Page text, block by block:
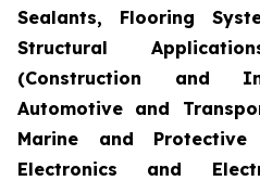
Sealants, Flooring
Structural
(Construction and
Automotive and
Marine and Protective
Electronics and